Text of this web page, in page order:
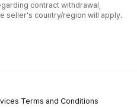
contract withdrawal,
seller's country/region will apply.
Terms and Conditions